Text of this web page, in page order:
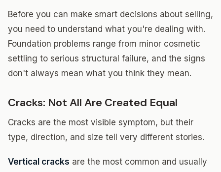
Before you can make smart decisions about selling,
you need to understand what you're dealing with.
Foundation problems range from minor cosmetic
settling to serious structural failure, and the signs
don't always mean what you think they mean.
Cracks: Not All Are Created Equal
Cracks are the most visible symptom, but their
type, direction, and size tell very different stories.
Vertical cracks are the most common and usually